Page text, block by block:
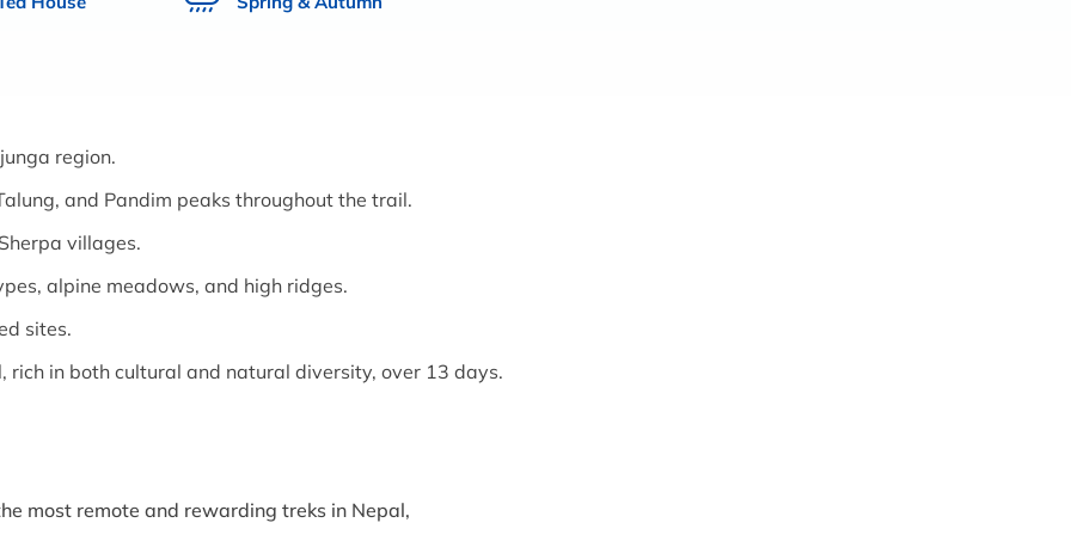
region.
and Pandim peaks throughout the trail.
villages.
alpine meadows, and high ridges.
sites.
in both cultural and natural diversity, over 13 days.
most remote and rewarding treks in Nepal,